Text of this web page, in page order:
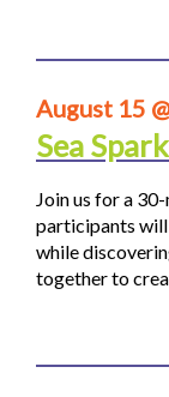
August 15
Sea
Join us for a
participants
while
together to